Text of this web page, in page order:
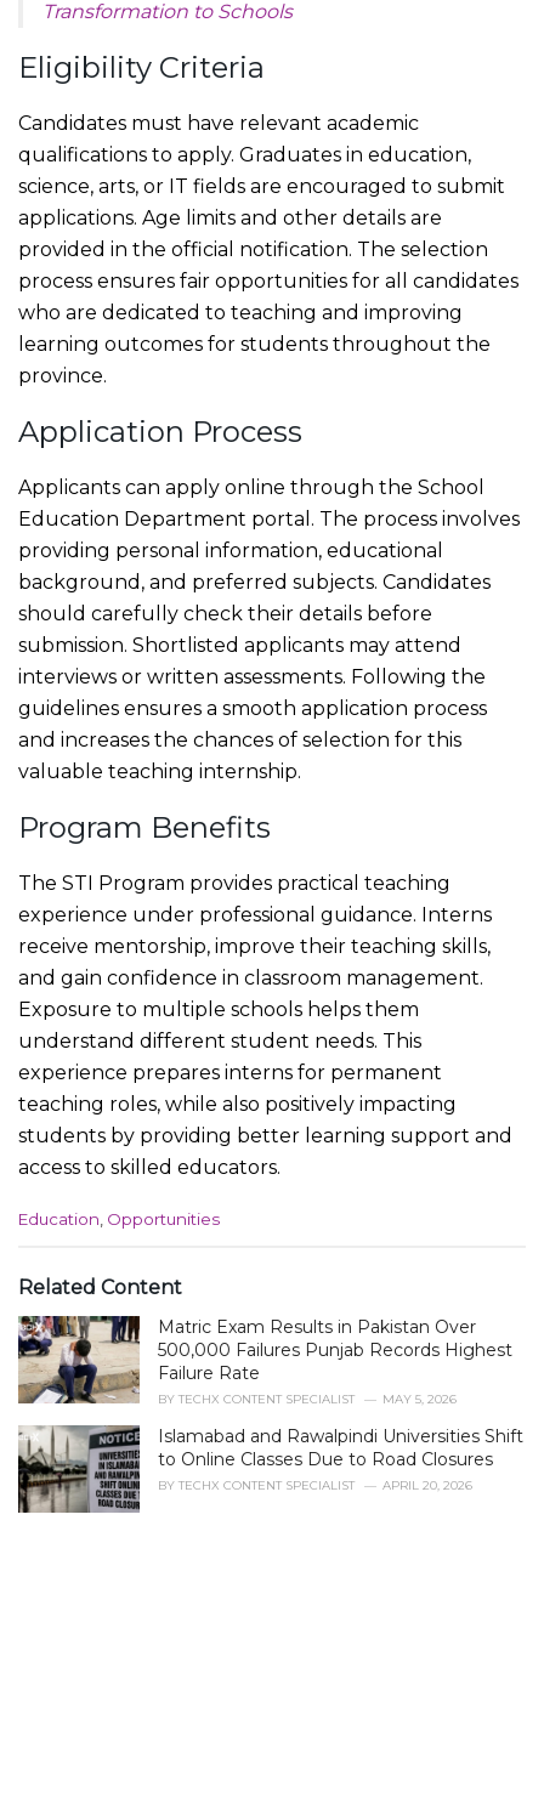
Transformation to Schools
Eligibility Criteria
Candidates must have relevant academic
qualifications to apply. Graduates in education,
science, arts, or IT fields are encouraged to submit
applications. Age limits and other details are
provided in the official notification. The selection
process ensures fair opportunities for all candidates
who are dedicated to teaching and improving
learning outcomes for students throughout the
province.
Application Process
Applicants can apply online through the School
Education Department portal. The process involves
providing personal information, educational
background, and preferred subjects. Candidates
should carefully check their details before
submission. Shortlisted applicants may attend
interviews or written assessments. Following the
guidelines ensures a smooth application process
and increases the chances of selection for this
valuable teaching internship.
Program Benefits
The STI Program provides practical teaching
experience under professional guidance. Interns
receive mentorship, improve their teaching skills,
and gain confidence in classroom management.
Exposure to multiple schools helps them
understand different student needs. This
experience prepares interns for permanent
teaching roles, while also positively impacting
students by providing better learning support and
access to skilled educators.
C
e
o
r
e
:
Education Opportunities
Related Content
Matric Exam Results in Pakistan Over
500,000 Failures Punjab Records Highest
Failure Rate
BY TECHX CONTENT SPECIALIST MAY 5, 2026
Islamabad and Rawalpindi Universities Shift
to Online Classes Due to Road Closures
BY TECHX CONTENT SPECIALIST APRIL 20, 2026